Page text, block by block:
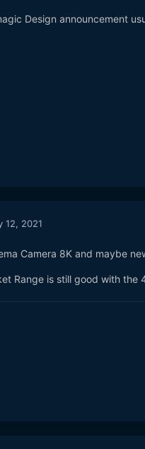
Design announcement
12, 2021
Camera 8K and maybe
Range is still good with